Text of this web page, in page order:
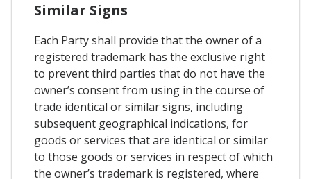
Similar Signs
Each Party shall provide that the owner of a
registered trademark has the exclusive right
to prevent third parties that do not have the
owner’s consent from using in the course of
trade identical or similar signs, including
subsequent geographical indications, for
goods or services that are identical or similar
to those goods or services in respect of which
the owner’s trademark is registered, where